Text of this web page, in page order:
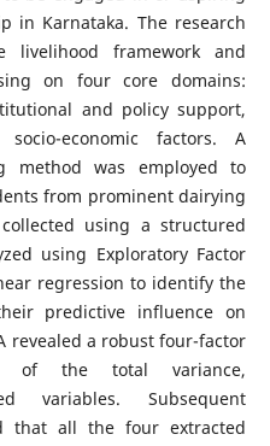
in Karnataka. The research
livelihood framework and
on four core domains:
and policy support,
economic factors. A
method was employed to
from prominent dairying
using a structured
using Exploratory Factor
regression to identify the
predictive influence on
revealed a robust four-factor
of the total variance,
variables. Subsequent
that all the four extracted